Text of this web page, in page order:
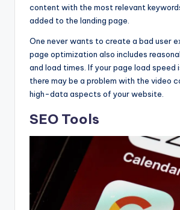
content with the most relevant
added to the landing page.
One never wants to create a bad user
page optimization also includes
and load times. If your page load speed
there may be a problem with the video
high-data aspects of your website.
SEO Tools